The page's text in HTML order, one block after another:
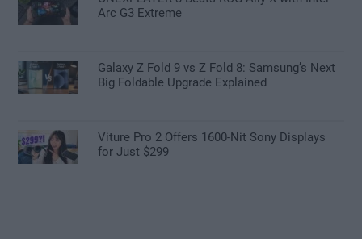
Arc G3 Extreme
Galaxy Z Fold 9 vs Z Fold 8: Samsung’s Next
Big Foldable Upgrade Explained
Viture Pro 2 Offers 1600-Nit Sony Displays
for Just $299